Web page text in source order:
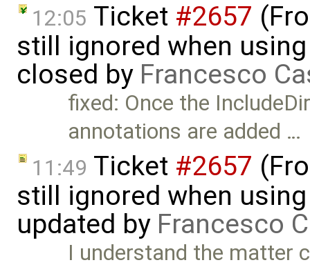
12:05 Ticket #2657
still ignored when
closed by Francesco
fixed: Once the
annotations are added …
11:49 Ticket #2657
still ignored when
updated by Francesco
I understand the matter